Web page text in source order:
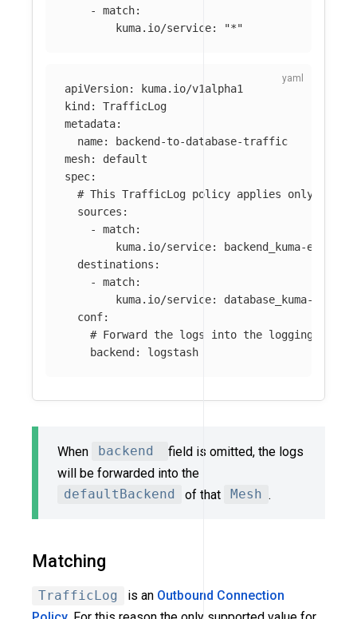
-
match:
kuma.io/service: "*"
apiVersion:
kuma.io/v1alpha1
kind:
TrafficLog
metadata:
name:
backend-to-database-traffic
mesh:
default
spec:
# This TrafficLog policy applies only to
sources :
-
match:
kuma.io/service:
backend_kuma-
destinations :
-
match:
kuma.io/service:
database_kuma-
conf:
# Forward the logs into the logging
backend: logstash
When backend
field is omitted, the logs
will be forwarded into the
defaultBackend
of that Mesh .
Matching
TrafficLog is an Outbound Connection